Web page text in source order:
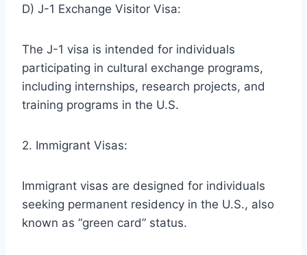
D) J-1 Exchange Visitor Visa:
The J-1 visa is intended for individuals
participating in cultural exchange programs,
including internships, research projects, and
training programs in the U.S.
2. Immigrant Visas:
Immigrant visas are designed for individuals
seeking permanent residency in the U.S., also
known as “green card” status.